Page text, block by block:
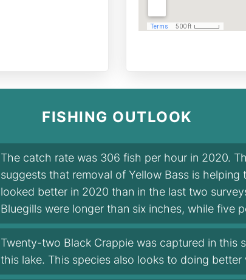
FISHING OUTLOOK
The catch rate was 306 fish per hour in 2020.
suggests that removal of Yellow Bass is
looked better in 2020 than in the last two
Bluegills were longer than six inches, while five
Twenty-two Black Crappie was captured in this
this lake. This species also looks to doing